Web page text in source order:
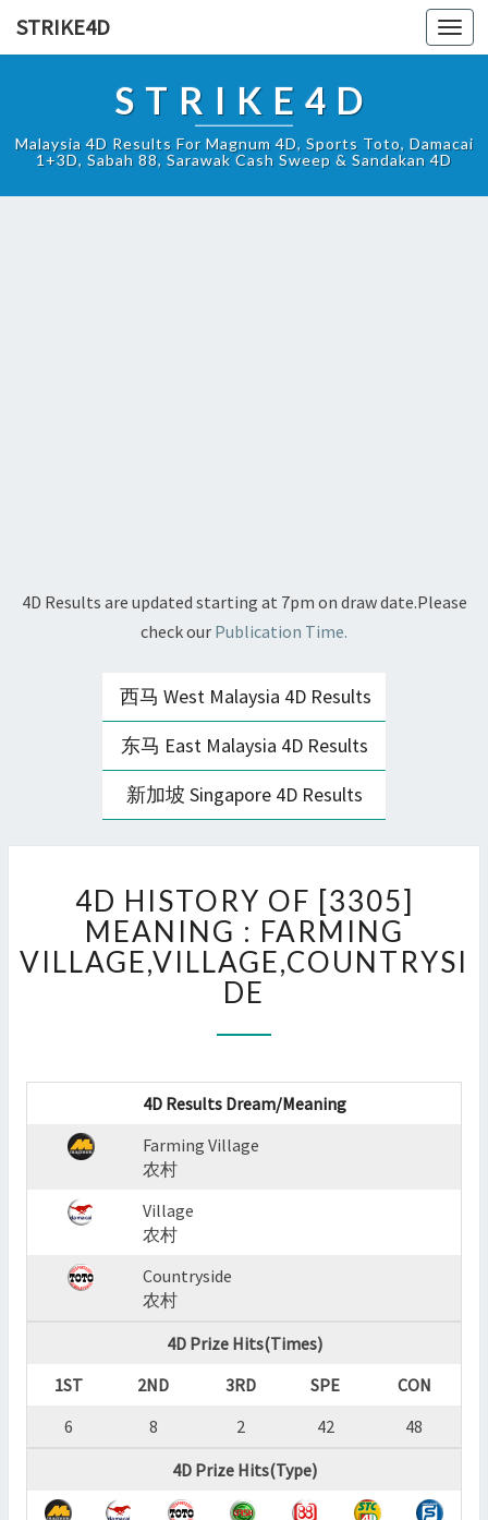
STRIKE4D
STRIKE4D
Malaysia 4D Results For Magnum 4D, Sports Toto, Damacai
1+3D, Sabah 88, Sarawak Cash Sweep & Sandakan 4D
4D Results are updated starting at 7pm on draw date.Please
check our Publication Time.
西马 West Malaysia 4D Results
东马 East Malaysia 4D Results
新加坡 Singapore 4D Results
HISTORY
OF
[3305]
MEANING
4D HISTORY OF [3305]
MEANING : FARMING
VILLAGE,VILLAGE,COUNTRYSI
DE
4D Results Dream/Meaning
Farming Village
农村
Village
农村
Countryside
农村
4D Prize Hits(Times)
1ST
2ND 3RD SPE
CON
6
8 2 42
48
4D Prize Hits(Type)